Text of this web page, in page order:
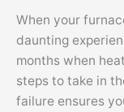
When your
daunting
months when
steps to take in
failure ensures